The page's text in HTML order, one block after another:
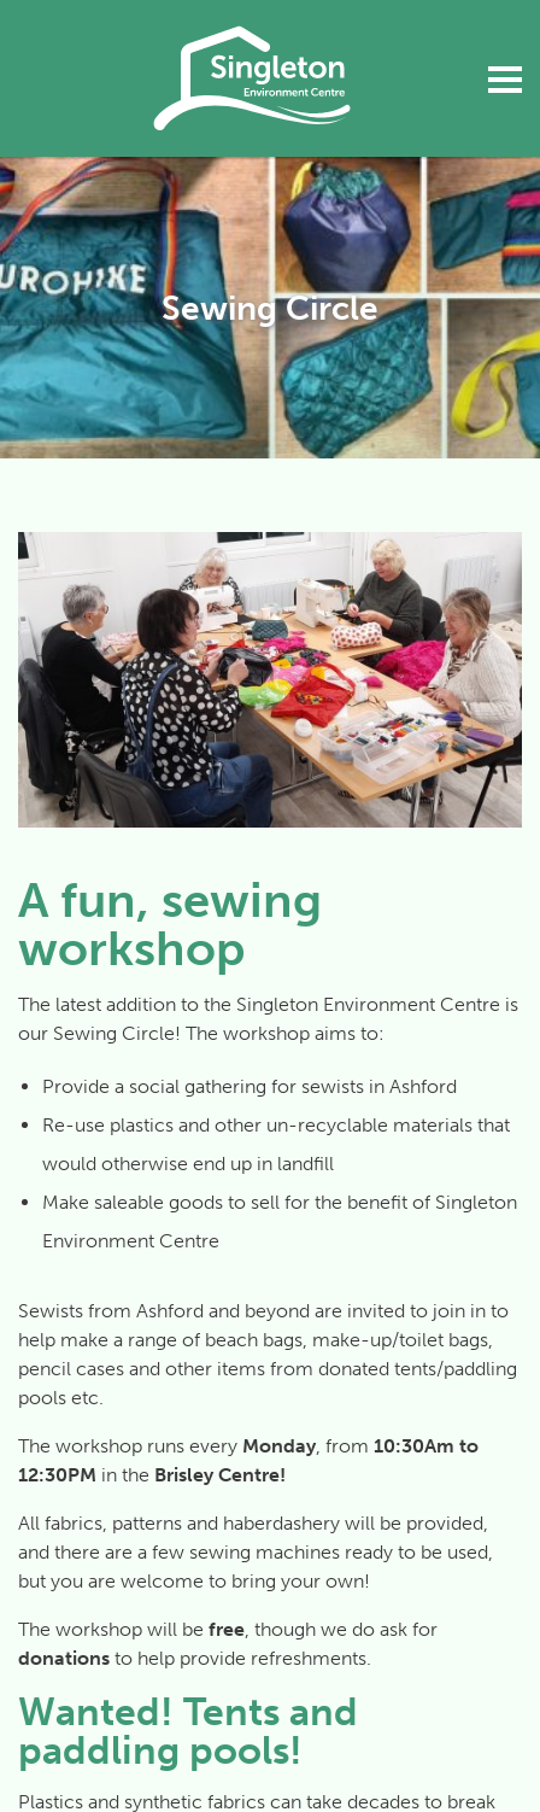
Sewing Circle
A fun, sewing
workshop
The latest addition to the Singleton Environment Centre is
our Sewing Circle! The workshop aims to:
Provide a social gathering for sewists in Ashford
Re-use plastics and other un-recyclable materials that
would otherwise end up in landfill
Make saleable goods to sell for the benefit of Singleton
Environment Centre
Sewists from Ashford and beyond are invited to join in to
help make a range of beach bags, make-up/toilet bags,
pencil cases and other items from donated tents/paddling
pools etc.
The workshop runs every Monday , from 10:30Am to
12:30PM in the Brisley Centre!
All fabrics, patterns and haberdashery will be provided,
and there are a few sewing machines ready to be used,
but you are welcome to bring your own!
The workshop will be free , though we do ask for
donations to help provide refreshments.
Wanted! Tents and
paddling pools!
Plastics and synthetic fabrics can take decades to break